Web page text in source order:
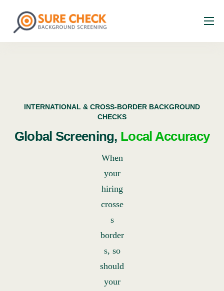
Contact
INTERNATIONAL & CROSS-BORDER BACKGROUND
CHECKS
Global Screening, Local Accuracy
When
your
hiring
crosse
s
border
s, so
should
your